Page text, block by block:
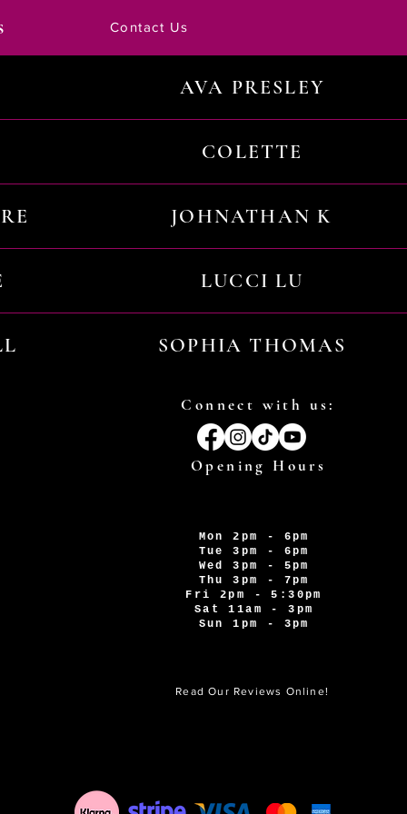
Contact Us
AVA PRESLEY
COLETTE
JOHNATHAN K
LUCCI LU
SOPHIA THOMAS
Connect with us:
Opening Hours
Mon 2pm - 6pm
Tue 3pm - 6pm
Wed 3pm - 5pm
Thu 3pm - 7pm
Fri 2pm - 5:30pm
Sat 11am - 3pm
Sun 1pm - 3pm
Read Our Reviews Online!